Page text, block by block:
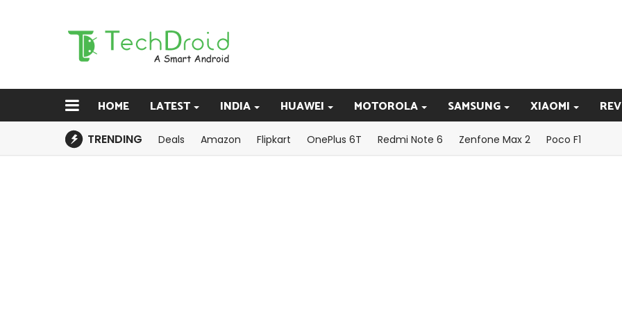
HOME LATEST INDIA HUAWEI MOTOROLA SAMSUNG XIAOMI
TRENDING Deals Amazon Flipkart OnePlus 6T Redmi Note 6 Zenfone Max 2 Poco F1